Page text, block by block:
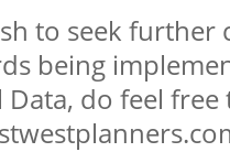
to seek
being
Data, do feel